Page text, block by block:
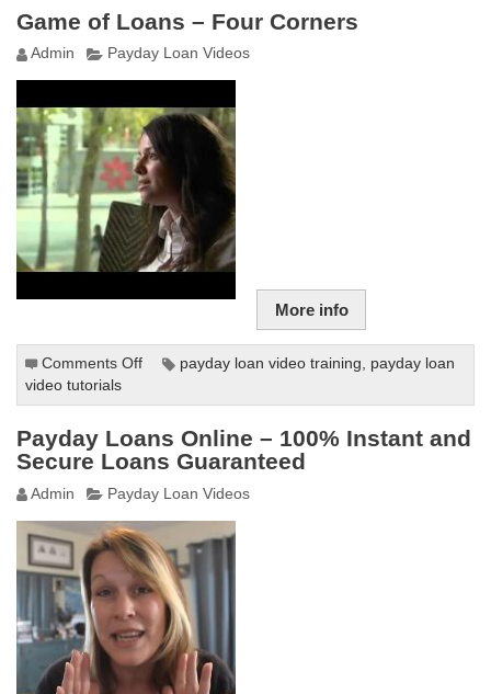
for
the
Average
Game of Loans – Four Corners
Admin Payday Loan Videos
More info
Comments Off
of
Loans
–
Four
Corners
payday loan video training, payday loan
video tutorials
Payday Loans Online – 100% Instant and
Secure Loans Guaranteed
Admin Payday Loan Videos